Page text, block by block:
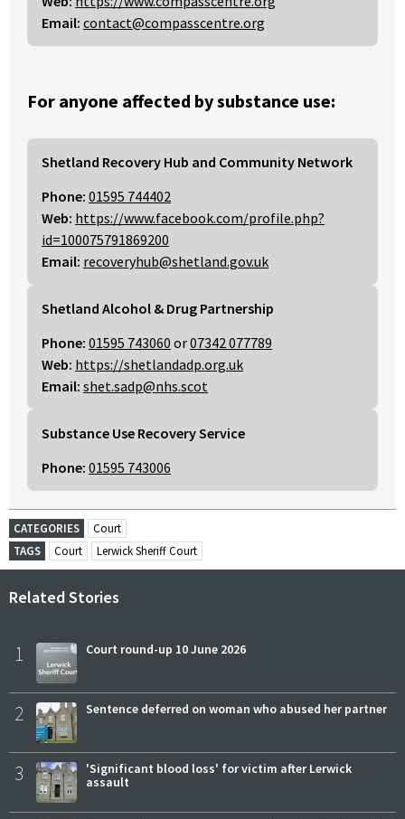
Email: contact@compasscentre.org
For anyone affected by substance use:
Shetland Recovery Hub and Community Network
Phone: 01595 744402
Web: https://www.facebook.com/profile.php?
id=100075791869200
Email: recoveryhub@shetland.gov.uk
Shetland Alcohol & Drug Partnership
Phone: 01595 743060 or07342 077789
Web: https://shetlandadp.org.uk
Email: shet.sadp@nhs.scot
Substance Use Recovery Service
Phone: 01595 743006
CATEGORIES
Court
TAGS
Court Lerwick Sheriff Court
Related Stories
1 Court round-up 10 June 2026
2 Sentence deferred on woman who abused her partner
3
'Significant blood loss' for victim after Lerwick
assault